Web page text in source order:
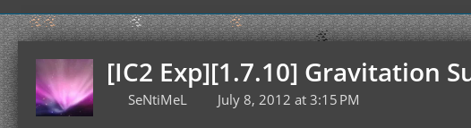
[IC2 Exp][1.7.10] Gravitation
SeNtiMeL July 8, 2012 at 3:15 PM